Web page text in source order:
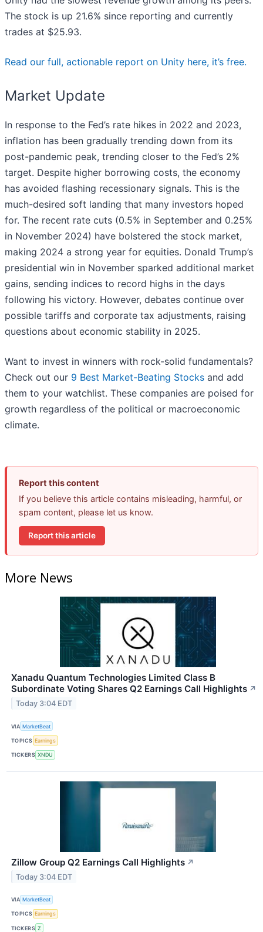
The stock is up 21.6% since reporting and currently
trades at $25.93.
Read our full, actionable report on Unity here, it’s free.
Market Update
In response to the Fed’s rate hikes in 2022 and 2023,
inflation has been gradually trending down from its
post-pandemic peak, trending closer to the Fed’s 2%
target. Despite higher borrowing costs, the economy
has avoided flashing recessionary signals. This is the
much-desired soft landing that many investors hoped
for. The recent rate cuts (0.5% in September and 0.25%
in November 2024) have bolstered the stock market,
making 2024 a strong year for equities. Donald Trump’s
presidential win in November sparked additional market
gains, sending indices to record highs in the days
following his victory. However, debates continue over
possible tariffs and corporate tax adjustments, raising
questions about economic stability in 2025.
Want to invest in winners with rock-solid fundamentals?
Check out our 9 Best Market-Beating Stocks and add
them to your watchlist. These companies are poised for
growth regardless of the political or macroeconomic
climate.
Report this content
If you believe this article contains misleading, harmful, or
spam content, please let us know.
Report this article
More News
Xanadu Quantum Technologies Limited Class B
Subordinate Voting Shares Q2 Earnings Call Highlights ↗
Today 3:04 EDT
VIA MarketBeat
TOPICS Earnings
TICKERS XNDU
Zillow Group Q2 Earnings Call Highlights ↗
Today 3:04 EDT
VIA MarketBeat
TOPICS Earnings
TICKERS Z